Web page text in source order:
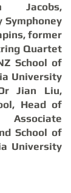
Jacobs,
Symphoney
former
Quartet
School of
University
Jian Liu,
Head of
School of
University